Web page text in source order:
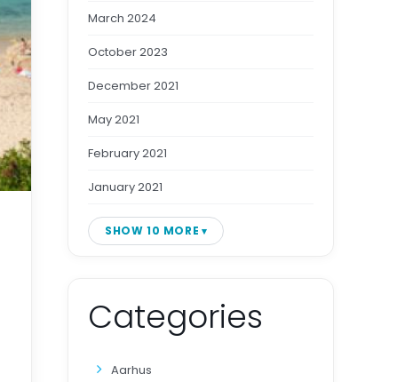
March 2024
October 2023
December 2021
May 2021
February 2021
January 2021
SHOW 10 MORE
Categories
Aarhus